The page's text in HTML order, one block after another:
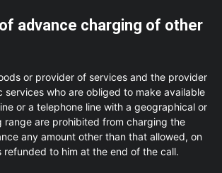
advance charging of other
or provider of services and the provider
services who are obliged to make available
or a telephone line with a geographical or
range are prohibited from charging the
any amount other than that allowed, on
refunded to him at the end of the call.